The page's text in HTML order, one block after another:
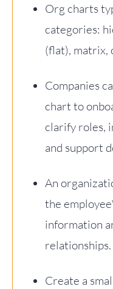
Org charts
categories:
(flat), matrix,
Companies
chart to
clarify roles,
and support
An
the
information
relationships.
Create a